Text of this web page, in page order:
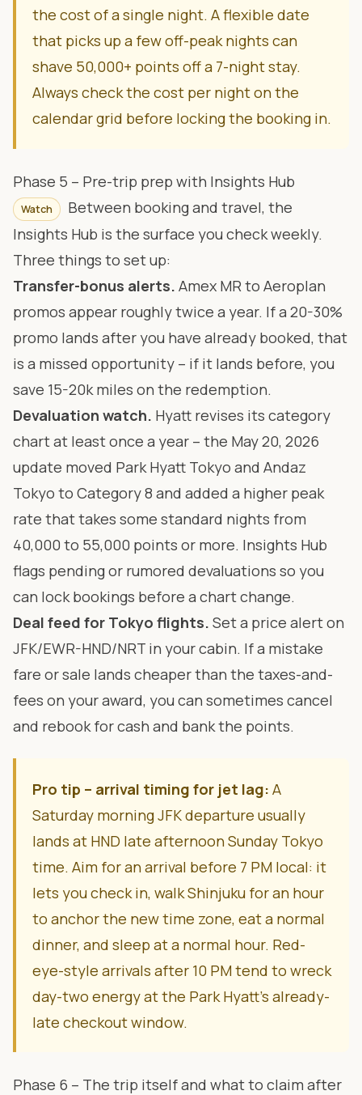
the cost of a single night. A flexible date
that picks up a few off-peak nights can
shave 50,000+ points off a 7-night stay.
Always check the cost per night on the
calendar grid before locking the booking in.
Phase 5 – Pre-trip prep with Insights Hub
Watch
Between booking and travel, the
Insights Hub is the surface you check weekly.
Three things to set up:
Transfer-bonus alerts. Amex MR to Aeroplan
promos appear roughly twice a year. If a 20-30%
promo lands after you have already booked, that
is a missed opportunity – if it lands before, you
save 15-20k miles on the redemption.
Devaluation watch. Hyatt revises its category
chart at least once a year – the May 20, 2026
update moved Park Hyatt Tokyo and Andaz
Tokyo to Category 8 and added a higher peak
rate that takes some standard nights from
40,000 to 55,000 points or more. Insights Hub
flags pending or rumored devaluations so you
can lock bookings before a chart change.
Deal feed for Tokyo flights. Set a price alert on
JFK/EWR-HND/NRT in your cabin. If a mistake
fare or sale lands cheaper than the taxes-and-
fees on your award, you can sometimes cancel
and rebook for cash and bank the points.
Pro tip – arrival timing for jet lag: A
Saturday morning JFK departure usually
lands at HND late afternoon Sunday Tokyo
time. Aim for an arrival before 7 PM local: it
lets you check in, walk Shinjuku for an hour
to anchor the new time zone, eat a normal
dinner, and sleep at a normal hour. Red-
eye-style arrivals after 10 PM tend to wreck
day-two energy at the Park Hyatt’s already-
late checkout window.
Phase 6 – The trip itself and what to claim after